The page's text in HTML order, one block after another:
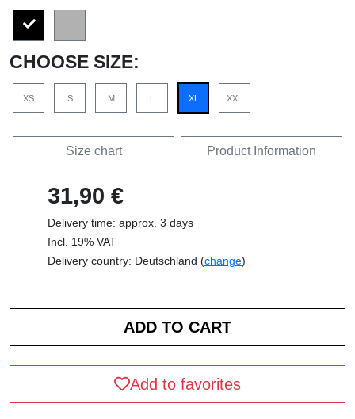
CHOOSE SIZE:
XS S M L XL XXL
Size chart Product Information
31,90 €
Delivery time: approx. 3 days
Incl. 19% VAT
Delivery country: Deutschland (change)
Add to favorites